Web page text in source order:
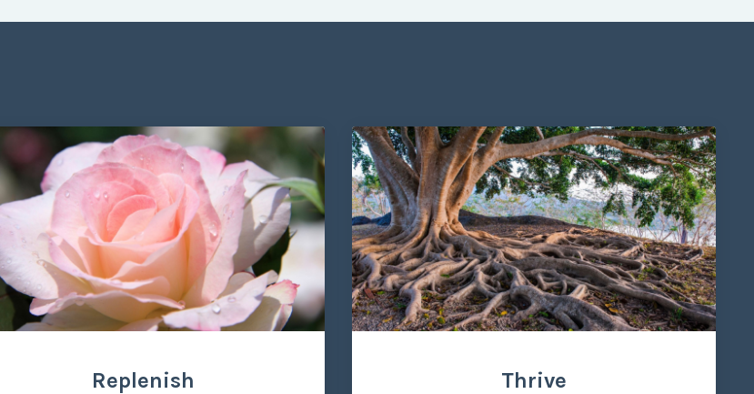
Replenish Thrive